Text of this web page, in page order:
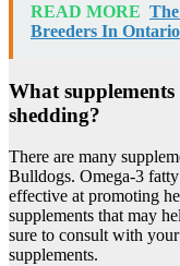
READ MORE
Breeders In Ontario
What
shedding?
There are many
Bulldogs. Omega-3
effective at promoting
supplements that may
sure to consult with
supplements.